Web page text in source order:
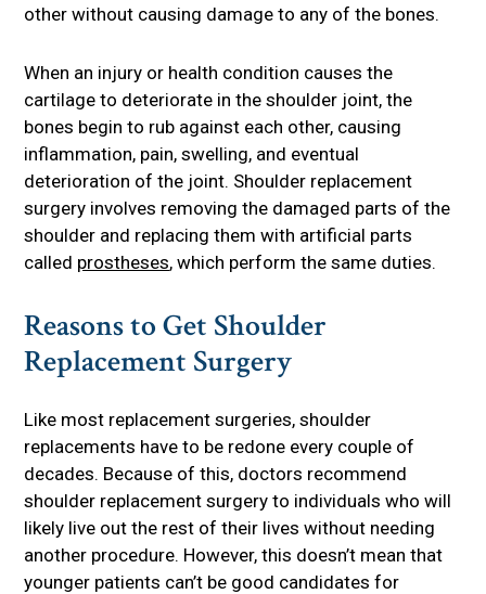
other without causing damage to any of the bones.
When an injury or health condition causes the
cartilage to deteriorate in the shoulder joint, the
bones begin to rub against each other, causing
inflammation, pain, swelling, and eventual
deterioration of the joint. Shoulder replacement
surgery involves removing the damaged parts of the
shoulder and replacing them with artificial parts
called prostheses, which perform the same duties.
Reasons to Get Shoulder
Replacement Surgery
Like most replacement surgeries, shoulder
replacements have to be redone every couple of
decades. Because of this, doctors recommend
shoulder replacement surgery to individuals who will
likely live out the rest of their lives without needing
another procedure. However, this doesn’t mean that
younger patients can’t be good candidates for